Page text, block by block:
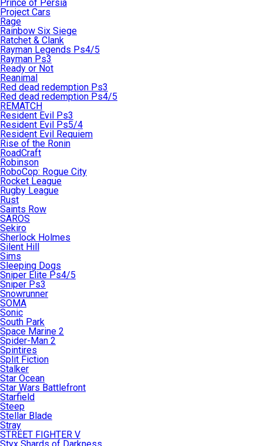
Prince of Persia
Project Cars
Rage
Rainbow Six Siege
Ratchet & Clank
Rayman Legends Ps4/5
Rayman Ps3
Ready or Not
Reanimal
Red dead redemption Ps3
Red dead redemption Ps4/5
REMATCH
Resident Evil Ps3
Resident Evil Ps5/4
Resident Evil Requiem
Rise of the Ronin
RoadCraft
Robinson
RoboCop: Rogue City
Rocket League
Rugby League
Rust
Saints Row
SAROS
Sekiro
Sherlock Holmes
Silent Hill
Sims
Sleeping Dogs
Sniper Elite Ps4/5
Sniper Ps3
Snowrunner
SOMA
Sonic
South Park
Space Marine 2
Spider-Man 2
Spintires
Split Fiction
Stalker
Star Ocean
Star Wars Battlefront
Starfield
Steep
Stellar Blade
Stray
STREET FIGHTER V